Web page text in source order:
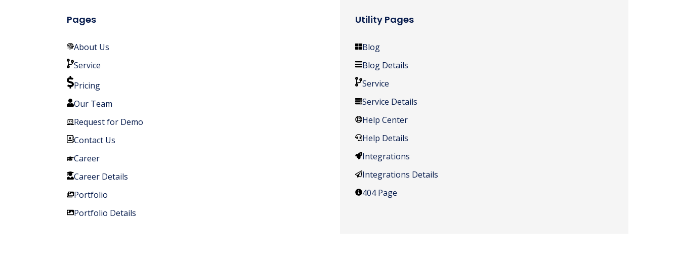
Pages
About Us
Service
Pricing
Our Team
Request for Demo
Contact Us
Career
Career Details
Portfolio
Portfolio Details
Utility Pages
Blog
Blog Details
Service
Service Details
Help Center
Help Details
Integrations
Integrations Details
404 Page